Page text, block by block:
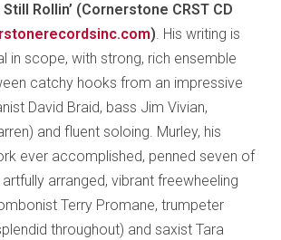
Rollin’ (Cornerstone CRST CD
). His writing is
in scope, with strong, rich ensemble
catchy hooks from an impressive
David Braid, bass Jim Vivian,
and fluent soloing. Murley, his
ever accomplished, penned seven of
arranged, vibrant freewheeling
Terry Promane, trumpeter
throughout) and saxist Tara